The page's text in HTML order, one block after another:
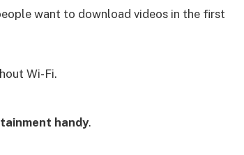
want to download videos in the first
Wi-Fi.
handy.